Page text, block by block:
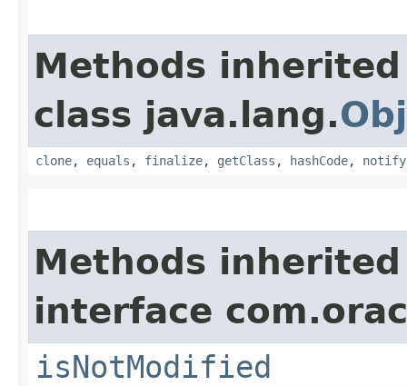
Methods
class java.lang.
clone, equals , finalize, getClass , hashCode, notify
Methods
interface
isNotModified